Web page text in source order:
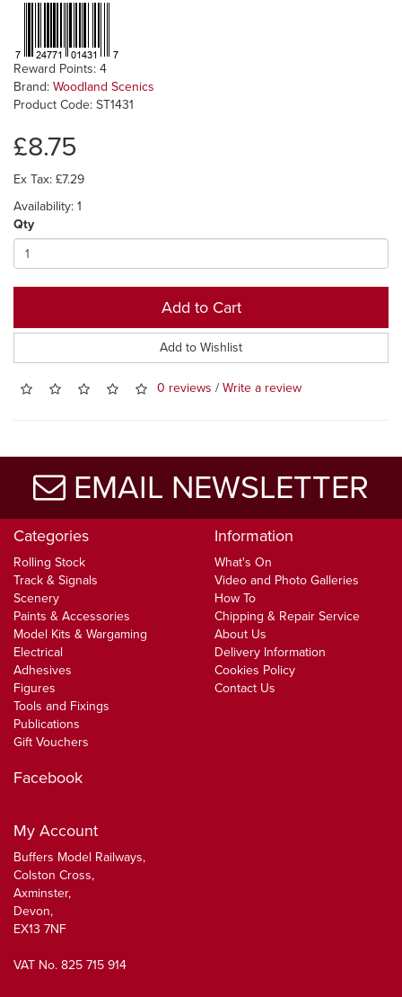
Reward Points: 4
Brand: Woodland Scenics
Product Code: ST1431
£8.75
Ex Tax: £7.29
Availability: 1
Qty
Add to Cart
Add to Wishlist
0 reviews / Write a review
EMAIL NEWSLETTER
Categories
Rolling Stock
Track & Signals
Scenery
Paints & Accessories
Model Kits & Wargaming
Electrical
Adhesives
Figures
Tools and Fixings
Publications
Gift Vouchers
Information
What's On
Video and Photo Galleries
How To
Chipping & Repair Service
About Us
Delivery Information
Cookies Policy
Contact Us
Facebook
My Account
Buffers Model Railways,
Colston Cross,
Axminster,
Devon,
EX13 7NF
VAT No. 825 715 914